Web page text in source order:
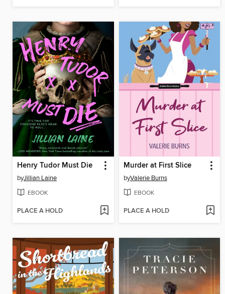
Henry Tudor Must Die
byJillian Laine
EBOOK
PLACE A HOLD
Murder at First Slice
byValerie Burns
EBOOK
PLACE A HOLD